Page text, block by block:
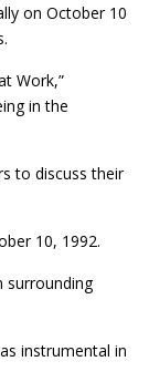
on October 10
Work,”
in the
to discuss their
10, 1992.
surrounding
instrumental in